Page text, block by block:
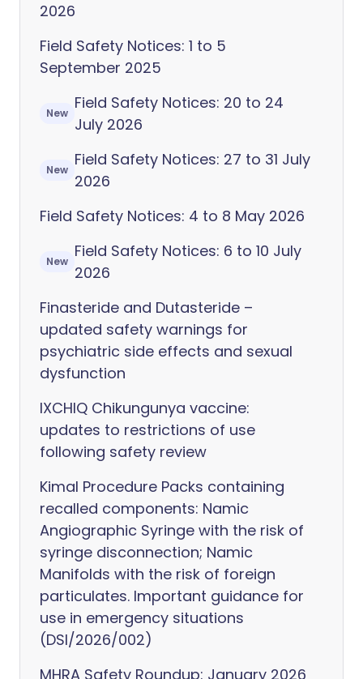
2026
Field Safety Notices: 1 to 5
September 2025
New
Field Safety Notices: 20 to 24
July 2026
New
Field Safety Notices: 27 to 31 July
2026
Field Safety Notices: 4 to 8 May 2026
New
Field Safety Notices: 6 to 10 July
2026
Finasteride and Dutasteride –
updated safety warnings for
psychiatric side effects and sexual
dysfunction
IXCHIQ Chikungunya vaccine:
updates to restrictions of use
following safety review
Kimal Procedure Packs containing
recalled components: Namic
Angiographic Syringe with the risk of
syringe disconnection; Namic
Manifolds with the risk of foreign
particulates. Important guidance for
use in emergency situations
(DSI/2026/002)
MHRA Safety Roundup: January 2026